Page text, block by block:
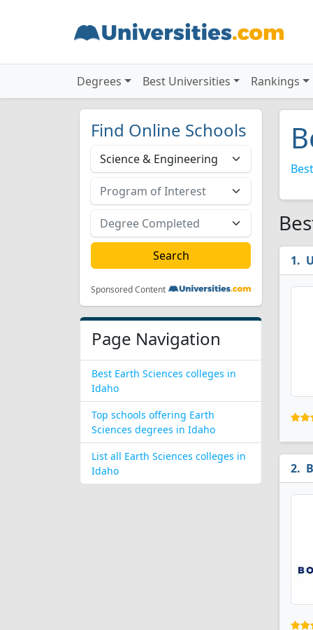
Degrees Best Universities Rankings
Find Online Schools
Sponsored Content
Page Navigation
Best Earth Sciences colleges in
Idaho
Top schools offering Earth
Sciences degrees in Idaho
List all Earth Sciences colleges in
Idaho